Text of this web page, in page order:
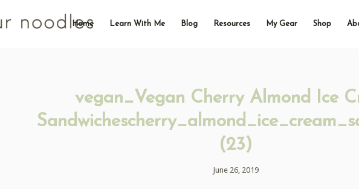
Home Learn With Me Blog Resources My Gear Shop
vegan_Vegan Cherry Almond Ice
(23)
June 26, 2019